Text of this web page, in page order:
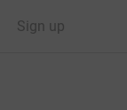
Sign up